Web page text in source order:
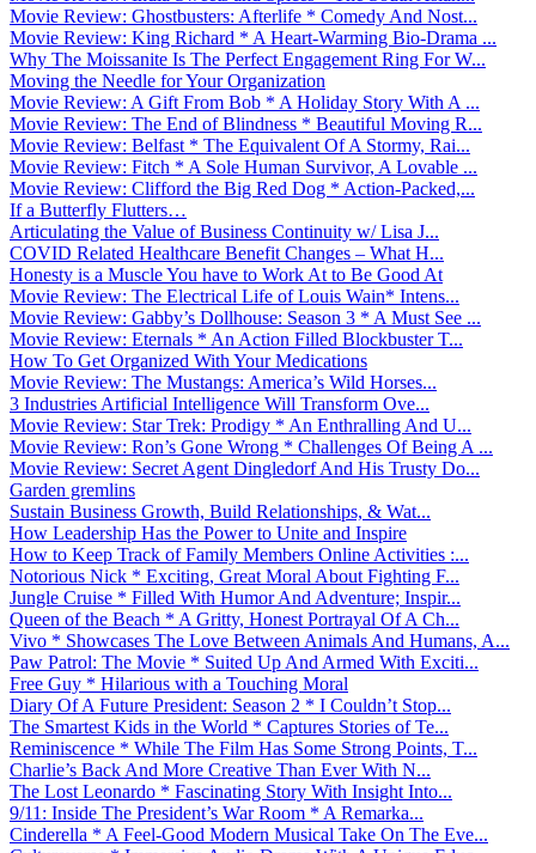
Movie Review: Ghostbusters: Afterlife * Comedy And Nost...
Movie Review: King Richard * A Heart-Warming Bio-Drama ...
Why The Moissanite Is The Perfect Engagement Ring For W...
Moving the Needle for Your Organization
Movie Review: A Gift From Bob * A Holiday Story With A ...
Movie Review: The End of Blindness * Beautiful Moving R...
Movie Review: Belfast * The Equivalent Of A Stormy, Rai...
Movie Review: Fitch * A Sole Human Survivor, A Lovable ...
Movie Review: Clifford the Big Red Dog * Action-Packed,...
If a Butterfly Flutters…
Articulating the Value of Business Continuity w/ Lisa J...
COVID Related Healthcare Benefit Changes – What H...
Honesty is a Muscle You have to Work At to Be Good At
Movie Review: The Electrical Life of Louis Wain* Intens...
Movie Review: Gabby’s Dollhouse: Season 3 * A Must See ...
Movie Review: Eternals * An Action Filled Blockbuster T...
How To Get Organized With Your Medications
Movie Review: The Mustangs: America’s Wild Horses...
3 Industries Artificial Intelligence Will Transform Ove...
Movie Review: Star Trek: Prodigy * An Enthralling And U...
Movie Review: Ron’s Gone Wrong * Challenges Of Being A ...
Movie Review: Secret Agent Dingledorf And His Trusty Do...
Garden gremlins
Sustain Business Growth, Build Relationships, & Wat...
How Leadership Has the Power to Unite and Inspire
How to Keep Track of Family Members Online Activities :...
Notorious Nick * Exciting, Great Moral About Fighting F...
Jungle Cruise * Filled With Humor And Adventure; Inspir...
Queen of the Beach * A Gritty, Honest Portrayal Of A Ch...
Vivo * Showcases The Love Between Animals And Humans, A...
Paw Patrol: The Movie * Suited Up And Armed With Exciti...
Free Guy * Hilarious with a Touching Moral
Diary Of A Future President: Season 2 * I Couldn’t Stop...
The Smartest Kids in the World * Captures Stories of Te...
Reminiscence * While The Film Has Some Strong Points, T...
Charlie’s Back And More Creative Than Ever With N...
The Lost Leonardo * Fascinating Story With Insight Into...
9/11: Inside The President’s War Room * A Remarka...
Cinderella * A Feel-Good Modern Musical Take On The Eve...